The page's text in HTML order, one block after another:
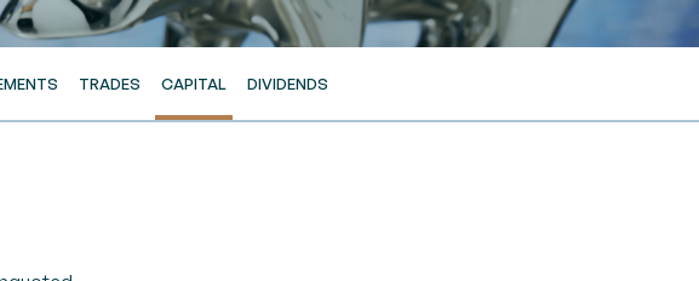
TRADES CAPITAL DIVIDENDS